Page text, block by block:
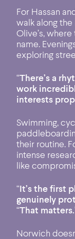
For Hassan
walk along
Olive’s,
name.
exploring
“There’s a
work
interests
Swimming,
their routine.
intense
like
“ It’s the first
genuinely
“That matters.
Norwich